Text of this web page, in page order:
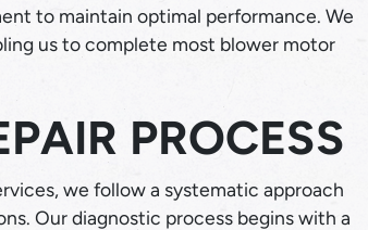
to maintain optimal performance. We
us to complete most blower motor
PROCESS
we follow a systematic approach
Our diagnostic process begins with a